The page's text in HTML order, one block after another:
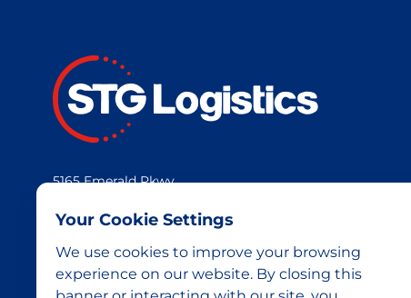
Your Cookie Settings
We use cookies to improve your browsing
experience on our website. By closing this
5165 Emerald Pkwy